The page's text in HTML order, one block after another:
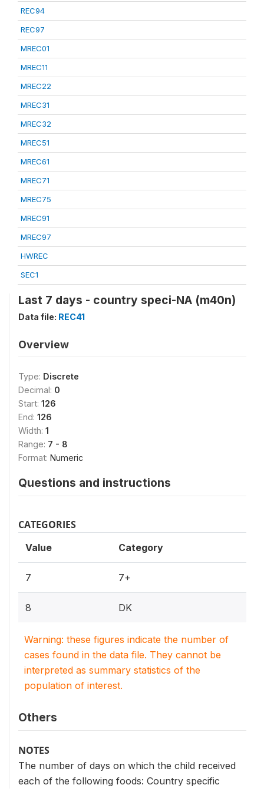
REC94
REC97
MREC01
MREC11
MREC22
MREC31
MREC32
MREC51
MREC61
MREC71
MREC75
MREC91
MREC97
HWREC
SEC1
Last 7 days - country speci-NA (m40n)
Data file: REC41
Overview
Type: Discrete
Decimal: 0
Start: 126
End: 126
Width: 1
Range: 7 - 8
Format: Numeric
Questions and instructions
CATEGORIES
Value Category
7 7+
8 DK
Warning: these figures indicate the number of
cases found in the data file. They cannot be
interpreted as summary statistics of the
population of interest.
Others
NOTES
The number of days on which the child received
each of the following foods: Country specific